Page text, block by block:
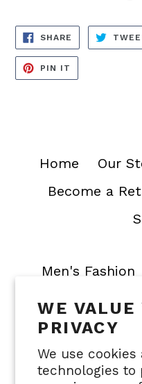
WE VALUE
PRIVACY
We use
technologies to
SHARE SHARE
FACEBOOK
PIN IT
PINTEREST
Home Our
Become a
Men's Fashion
Join